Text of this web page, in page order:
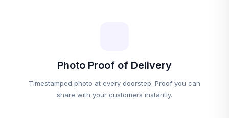
Photo Proof of Delivery
Timestamped photo at every doorstep. Proof you can
share with your customers instantly.